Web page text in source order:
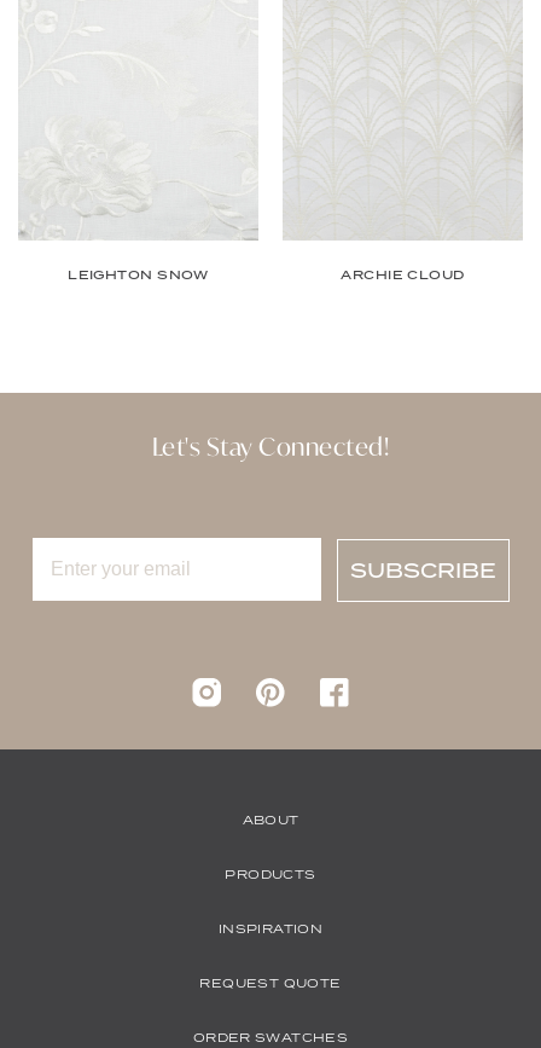
LEIGHTON SNOW ARCHIE CLOUD
Let's Stay Connected!
SUBSCRIBE
Instagram pinterest
ABOUT
PRODUCTS
INSPIRATION
REQUEST QUOTE
ORDER SWATCHES